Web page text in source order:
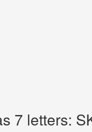
7 letters: